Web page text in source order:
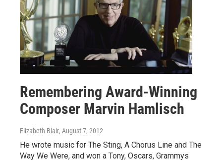
Remembering Award-Winning
Composer Marvin Hamlisch
Elizabeth Blair, August 7, 2012
He wrote music for The Sting, A Chorus Line and The
Way We Were, and won a Tony, Oscars, Grammys